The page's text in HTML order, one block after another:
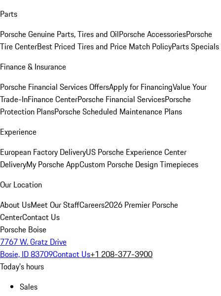
Parts
Porsche Genuine Parts, Tires and OilPorsche AccessoriesPorsche
Tire CenterBest Priced Tires and Price Match PolicyParts Specials
Finance & Insurance
Porsche Financial Services OffersApply for FinancingValue Your
Trade-InFinance CenterPorsche Financial ServicesPorsche
Protection PlansPorsche Scheduled Maintenance Plans
Experience
European Factory DeliveryUS Porsche Experience Center
DeliveryMy Porsche AppCustom Porsche Design Timepieces
Our Location
About UsMeet Our StaffCareers2026 Premier Porsche
CenterContact Us
Porsche Boise
7767 W. Gratz Drive
Bosie, ID 83709Contact Us+1 208-377-3900
Today's hours
Sales